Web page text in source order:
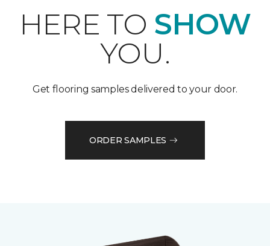
HERE TO SHOW
YOU.
Get flooring samples delivered to your door.
ORDER SAMPLES